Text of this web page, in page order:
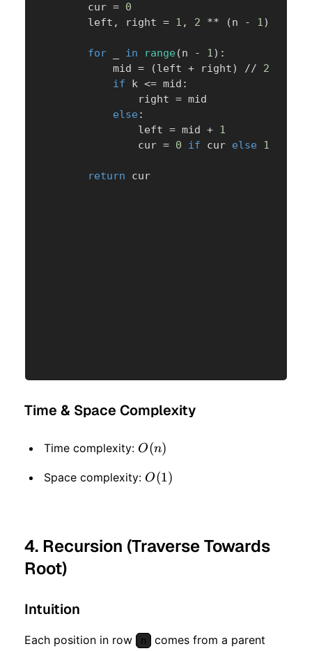
        cur
= 0
        left
, right = 1 , 2 ** (n - 1)
for in range (n - 1) :
            mid
= (left + right) //
2
if k <= mid :
                right
= mid
else :
                left
= mid + 1
                cur
= 0 if cur else 1
return cur
Time & Space Complexity
Time complexity: O(n)
O(n)
Space complexity: O(1)
O(1)
4. Recursion (Traverse Towards
Root)
Intuition
Each position in row n comes from a parent